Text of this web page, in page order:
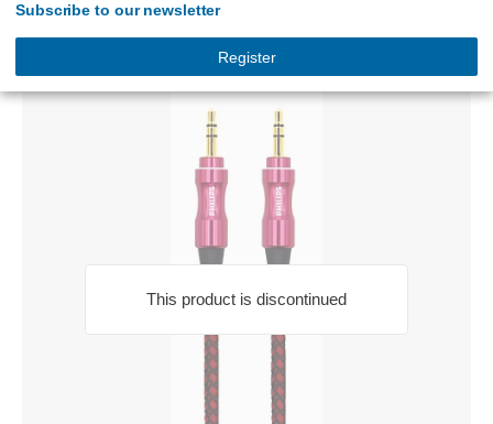
Subscribe to our newsletter
Register
This product is discontinued